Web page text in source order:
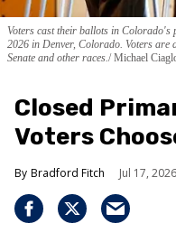
Voters cast their ballots in
2026 in Denver, Colorado. Voters are
Senate and other races. Michael
Closed
Voters
Bradford Fitch Jul 17, 2026